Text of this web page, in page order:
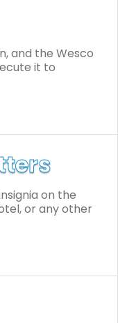
and the Wesco
it to
on the
or any other